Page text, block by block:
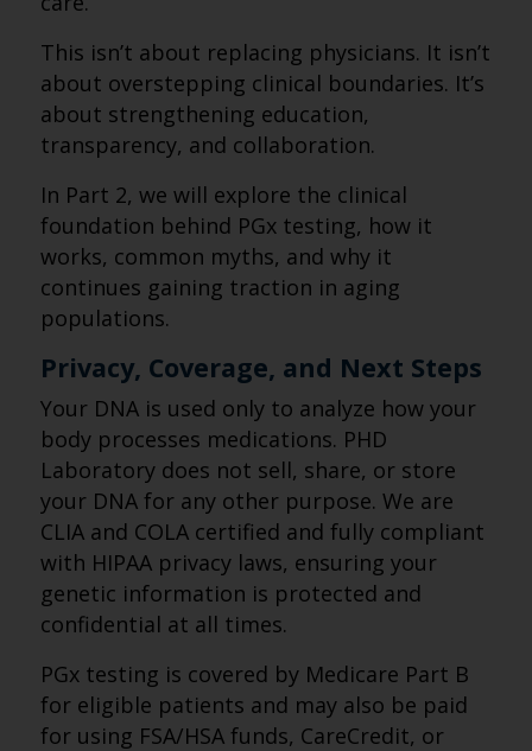
This isn’t about replacing physicians. It isn’t
about overstepping clinical boundaries. It’s
about strengthening education,
transparency, and collaboration.
In Part 2, we will explore the clinical
foundation behind PGx testing, how it
works, common myths, and why it
continues gaining traction in aging
populations.
Privacy, Coverage, and Next Steps
Your DNA is used only to analyze how your
body processes medications. PHD
Laboratory does not sell, share, or store
your DNA for any other purpose. We are
CLIA and COLA certified and fully compliant
with HIPAA privacy laws, ensuring your
genetic information is protected and
confidential at all times.
PGx testing is covered by Medicare Part B
for eligible patients and may also be paid
for using FSA/HSA funds, CareCredit, or